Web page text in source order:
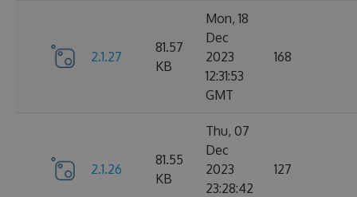
2.1.27
81.57
KB
Mon, 18
Dec
2023
12:31:53
GMT
168
2.1.26
81.55
KB
Thu, 07
Dec
2023
23:28:42
127